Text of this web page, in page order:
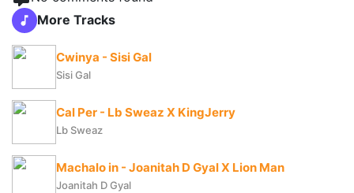
More Tracks
Cwinya - Sisi Gal
Sisi Gal
Cal Per - Lb Sweaz X KingJerry
Lb Sweaz
Machalo in - Joanitah D Gyal X Lion Man
Joanitah D Gyal